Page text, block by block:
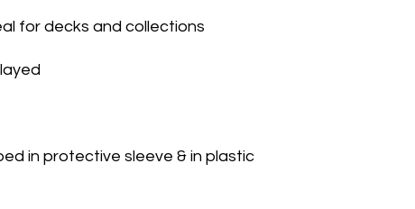
for decks and collections
in protective sleeve & in plastic